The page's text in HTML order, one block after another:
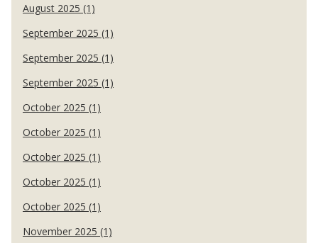
August 2025 (1)
September 2025 (1)
September 2025 (1)
September 2025 (1)
October 2025 (1)
October 2025 (1)
October 2025 (1)
October 2025 (1)
October 2025 (1)
November 2025 (1)